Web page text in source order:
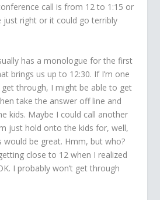
call is from 12 to 1:15 or
just right or it could go terribly
has a monologue for the first
brings us up to 12:30. If I’m one
through, I might be able to get
take the answer off line and
kids. Maybe I could call another
just hold onto the kids for, well,
would be great. Hmm, but who?
close to 12 when I realized
I probably won’t get through